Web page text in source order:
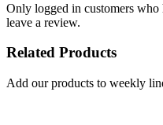
Only logged in customers who
leave a review.
Related Products
Add our products to weekly